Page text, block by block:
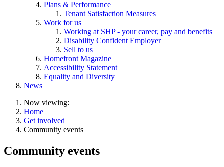
Plans & Performance
Tenant Satisfaction Measures
Work for us
Working at SHP - your career, pay and benefits
Disability Confident Employer
Sell to us
Homefront Magazine
Accessibility Statement
Equality and Diversity
News
Now viewing:
Home
Get involved
Community events
Community events